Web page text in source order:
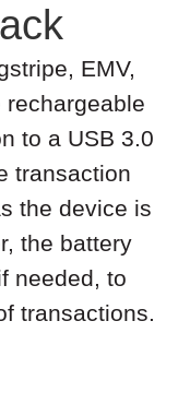
EMV,
rechargeable
to a USB 3.0
transaction
the device is
the battery
needed, to
transactions.